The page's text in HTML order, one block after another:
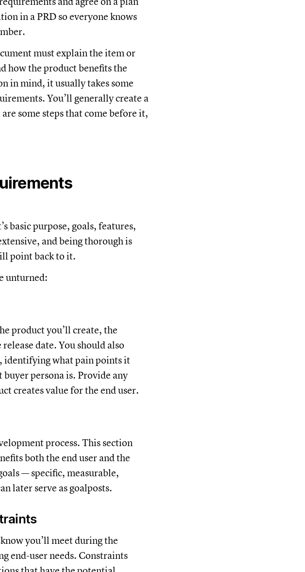
in a PRD so everyone knows
must explain the item or
how the product benefits the
in mind, it usually takes some
You’ll generally create a
some steps that come before it,
basic purpose, goals, features,
and being thorough is
point back to it.
unturned:
product you’ll create, the
date. You should also
identifying what pain points it
persona is. Provide any
creates value for the end user.
process. This section
both the end user and the
— specific, measurable,
later serve as goalposts.
you’ll meet during the
end-user needs. Constraints